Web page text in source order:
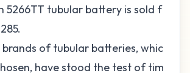
5266TT tubular battery is sold f
brands of tubular batteries, whic
have stood the test of tim